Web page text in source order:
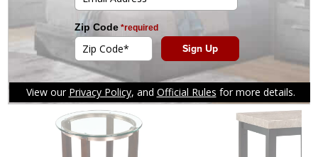
Current Price
$449
$449 Current Price
449
449
You might also like